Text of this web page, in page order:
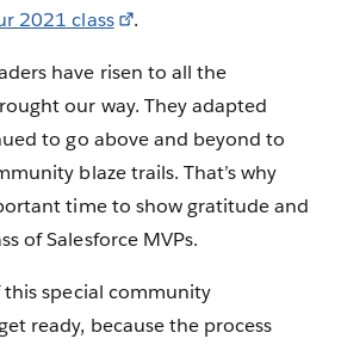
2021 class
.
have risen to all the
our way. They adapted
to go above and beyond to
blaze trails. That’s why
time to show gratitude and
of Salesforce MVPs.
special community
ready, because the process